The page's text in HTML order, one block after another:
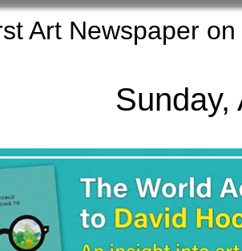
Art
Sunday,